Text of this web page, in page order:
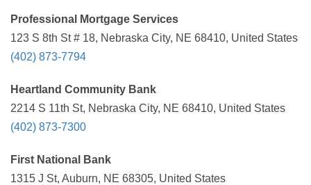
Professional Mortgage Services
123 S 8th St # 18, Nebraska City, NE 68410, United States
(402) 873-7794
Heartland Community Bank
2214 S 11th St, Nebraska City, NE 68410, United States
(402) 873-7300
First National Bank
1315 J St, Auburn, NE 68305, United States